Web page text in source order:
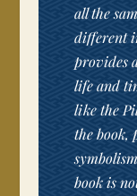
all the
different
provides
life and
like the
the book,
book is